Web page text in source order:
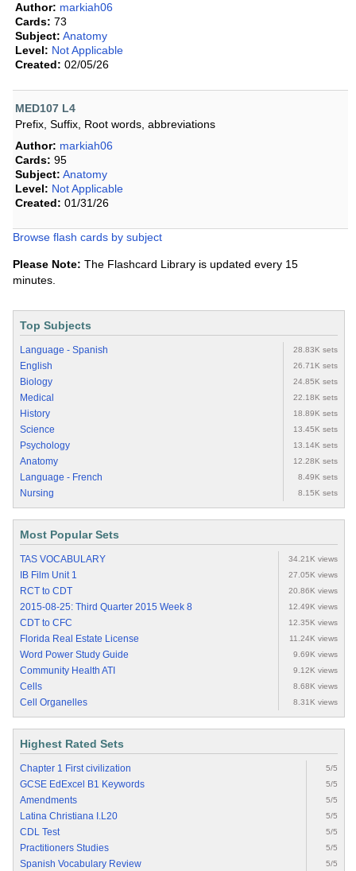
Author: markiah06
Cards: 73
Subject: Anatomy
Level: Not Applicable
Created: 02/05/26
MED107 L4
Prefix, Suffix, Root words, abbreviations
Author: markiah06
Cards: 95
Subject: Anatomy
Level: Not Applicable
Created: 01/31/26
Browse flash cards by subject
Please Note: The Flashcard Library is updated every 15
minutes.
Top Subjects
Language - Spanish 28.83K sets
English 26.71K sets
Biology 24.85K sets
Medical 22.18K sets
History 18.89K sets
Science 13.45K sets
Psychology 13.14K sets
Anatomy 12.28K sets
Language - French 8.49K sets
Nursing 8.15K sets
Most Popular Sets
TAS VOCABULARY 34.21K views
IB Film Unit 1 27.05K views
RCT to CDT 20.86K views
2015-08-25: Third Quarter 2015 Week 8 12.49K views
CDT to CFC 12.35K views
Florida Real Estate License 11.24K views
Word Power Study Guide 9.69K views
Community Health ATI 9.12K views
Cells 8.68K views
Cell Organelles 8.31K views
Highest Rated Sets
Chapter 1 First civilization 5/5
GCSE EdExcel B1 Keywords 5/5
Amendments 5/5
Latina Christiana I.L20 5/5
CDL Test 5/5
Practitioners Studies 5/5
Spanish Vocabulary Review 5/5